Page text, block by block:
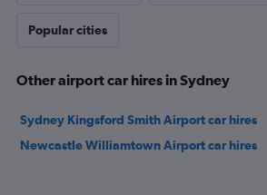
Popular cities
Other airport car hires in Sydney
Sydney Kingsford Smith Airport car hires
Newcastle Williamtown Airport car hires